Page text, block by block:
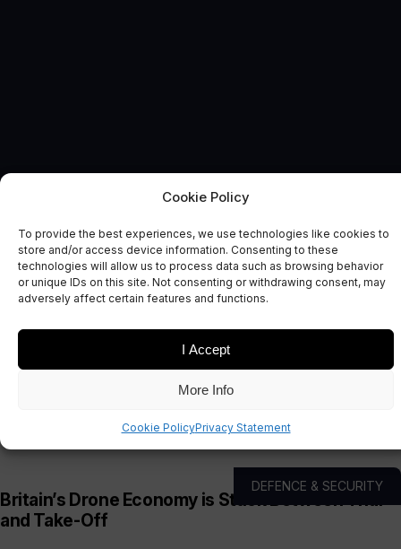
Cookie Policy
To provide the best experiences, we use technologies like cookies to
store and/or access device information. Consenting to these
technologies will allow us to process data such as browsing behavior
or unique IDs on this site. Not consenting or withdrawing consent, may
adversely affect certain features and functions.
I Accept
More Info
Cookie PolicyPrivacy Statement
News and Comment
DEFENCE & SECURITY
Britain’s Drone Economy is Stuck Between Trial
and Take-Off